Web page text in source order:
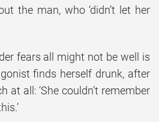
the man, who ‘didn’t let her
fears all might not be well is
finds herself drunk, after
at all: ‘She couldn’t remember